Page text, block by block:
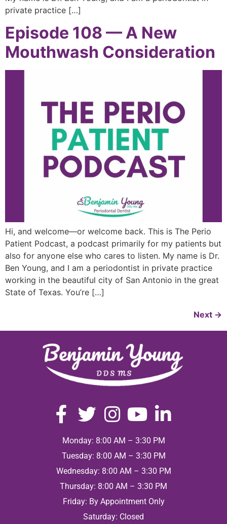
private practice […]
Episode 108 — A New
Mouthwash Consideration
Hi, and welcome—or welcome back. This is The Perio
Patient Podcast, a podcast primarily for my patients but
also for anyone else who cares to listen. My name is Dr.
Ben Young, and I am a periodontist in private practice
working in the beautiful city of San Antonio in the great
State of Texas. You’re […]
Next →
Monday: 8:00 AM – 3:30 PM
Tuesday: 8:00 AM – 3:30 PM
Wednesday: 8:00 AM – 3:30 PM
Thursday: 8:00 AM – 3:30 PM
Friday: By Appointment Only
Saturday: Closed